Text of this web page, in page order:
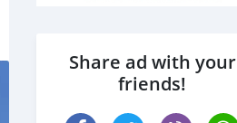
Share ad with your
friends!